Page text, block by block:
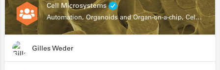
Cell Microsystems
Automation, Organoids and Organ-on-a-chip, Cell and Tissue Engineering, Genomics
Gilles Weder